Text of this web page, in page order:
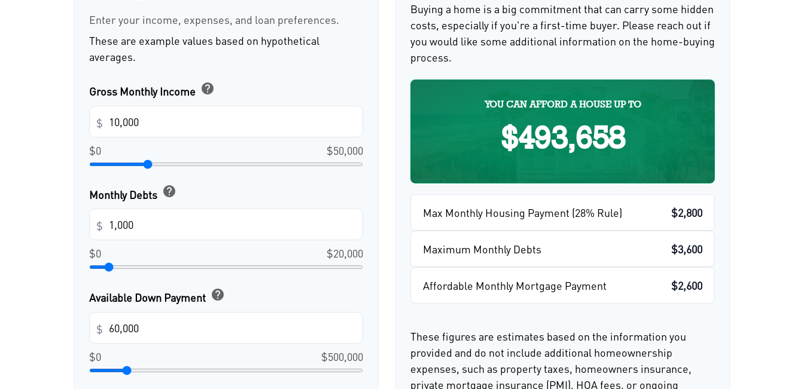
Enter your income, expenses, and loan preferences.
These are example values based on hypothetical
averages.
Gross Monthly Income help
$
$0
$50,000
Monthly Debts help
$
$0
$20,000
Available Down Payment help
$
$0
$500,000
Buying a home is a big commitment that can carry some hidden
costs, especially if you're a first-time buyer. Please reach out if
you would like some additional information on the home-buying
process.
YOU CAN AFFORD A HOUSE UP TO
$493,658
Max Monthly Housing Payment (28% Rule) $2,800
Maximum Monthly Debts $3,600
Affordable Monthly Mortgage Payment $2,600
These figures are estimates based on the information you
provided and do not include additional homeownership
expenses, such as property taxes, homeowners insurance,
private mortgage insurance (PMI), HOA fees, or ongoing